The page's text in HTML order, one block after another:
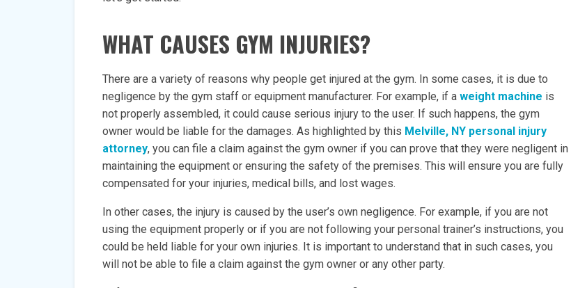
WHAT CAUSES GYM INJURIES?
There are a variety of reasons why people get injured at the gym. In some cases, it is due to
negligence by the gym staff or equipment manufacturer. For example, if a weight machine is
not properly assembled, it could cause serious injury to the user. If such happens, the gym
owner would be liable for the damages. As highlighted by this Melville, NY personal injury
attorney, you can file a claim against the gym owner if you can prove that they were negligent in
maintaining the equipment or ensuring the safety of the premises. This will ensure you are fully
compensated for your injuries, medical bills, and lost wages.
In other cases, the injury is caused by the user’s own negligence. For example, if you are not
using the equipment properly or if you are not following your personal trainer’s instructions, you
could be held liable for your own injuries. It is important to understand that in such cases, you
will not be able to file a claim against the gym owner or any other party.